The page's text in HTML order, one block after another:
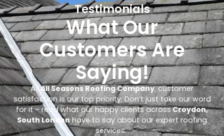
Testimonials
What Our
Customers Are
Saying!
AtAll Seasons Roofing Company, customer
satisfaction is our top priority. Don’t just take our word
for it – read what our happy clients acrossCroydon,
South Londonhave to say about our expert roofing
services.